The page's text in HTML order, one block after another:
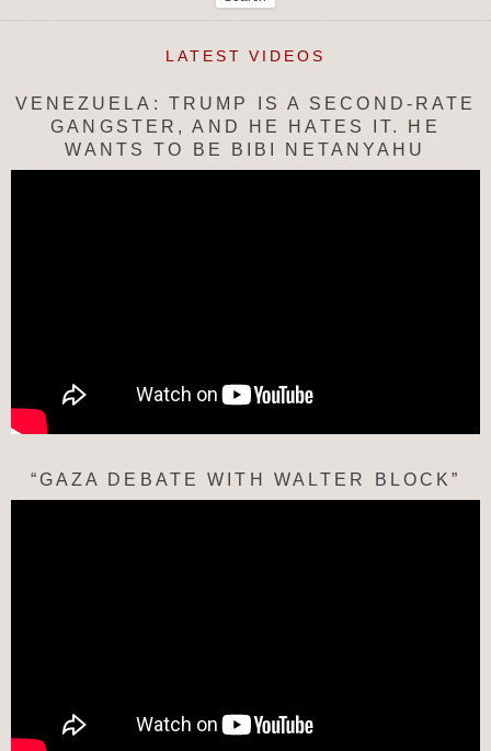
LATEST VIDEOS
VENEZUELA: TRUMP IS A SECOND-RATE
GANGSTER, AND HE HATES IT. HE
WANTS TO BE BIBI NETANYAHU
“GAZA DEBATE WITH WALTER BLOCK”